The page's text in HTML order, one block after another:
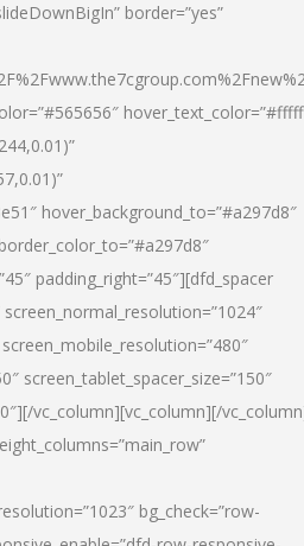
border=”yes”
hover_background_to=”#a297d8″
padding_right=”45″][dfd_spacer
screen_tablet_spacer_size=”150″
vc_column][vc_column][/
bg_check=”row-